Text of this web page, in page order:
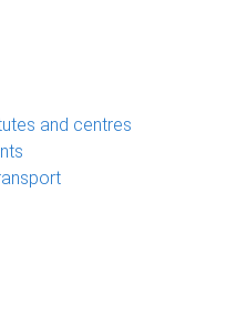
and centres